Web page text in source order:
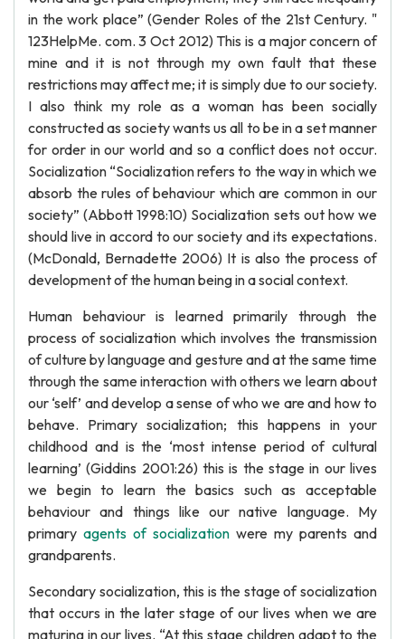
in the work place” (Gender Roles of the 21st Century. "
123HelpMe. com. 3 Oct 2012) This is a major concern of
mine and it is not through my own fault that these
restrictions may affect me; it is simply due to our society.
I also think my role as a woman has been socially
constructed as society wants us all to be in a set manner
for order in our world and so a conflict does not occur.
Socialization “Socialization refers to the way in which we
absorb the rules of behaviour which are common in our
society” (Abbott 1998:10) Socialization sets out how we
should live in accord to our society and its expectations.
(McDonald, Bernadette 2006) It is also the process of
development of the human being in a social context.
Human behaviour is learned primarily through the
process of socialization which involves the transmission
of culture by language and gesture and at the same time
through the same interaction with others we learn about
our ‘self’ and develop a sense of who we are and how to
behave. Primary socialization; this happens in your
childhood and is the ‘most intense period of cultural
learning’ (Giddins 2001:26) this is the stage in our lives
we begin to learn the basics such as acceptable
behaviour and things like our native language. My
primary agents of socialization were my parents and
grandparents.
Secondary socialization, this is the stage of socialization
that occurs in the later stage of our lives when we are
maturing in our lives. “At this stage children adapt to the